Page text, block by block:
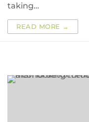
taking…
READ MORE →